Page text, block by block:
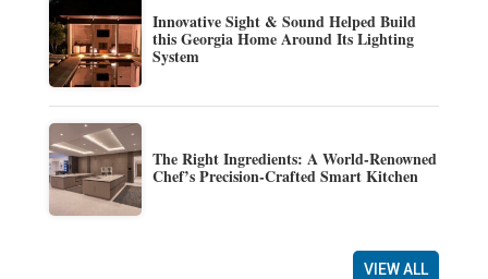
Innovative Sight & Sound Helped Build
this Georgia Home Around Its Lighting
System
The Right Ingredients: A World-Renowned
Chef’s Precision-Crafted Smart Kitchen
VIEW ALL